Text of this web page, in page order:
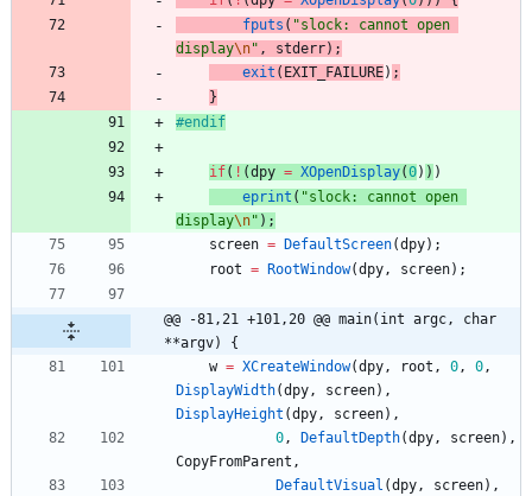
fputs ( "slock: cannot open
display\n" , stderr) ;
exit ( EXIT_FAILURE) ;
}
#endif
if( ! (dpy = XOpenDisplay(0) ) )
eprint ( "slock: cannot open
display\n" ) ;
screen = DefaultScreen(dpy) ;
root = RootWindow(dpy, screen) ;
@@ -81,21 +101,20 @@ main(int argc, char
**argv) {
w = XCreateWindow(dpy, root , 0, 0,
DisplayWidth(dpy, screen) ,
DisplayHeight (dpy, screen) ,
0, DefaultDepth(dpy, screen) ,
CopyFromParent ,
DefaultVisual (dpy, screen) ,